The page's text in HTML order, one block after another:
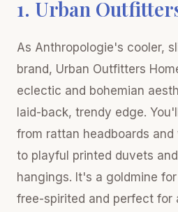
1. Urban
As Anthropologie's cooler,
brand, Urban Outfitters
eclectic and bohemian
laid-back, trendy edge.
from rattan headboards
to playful printed duvets
hangings. It's a goldmine
free-spirited and perfect for